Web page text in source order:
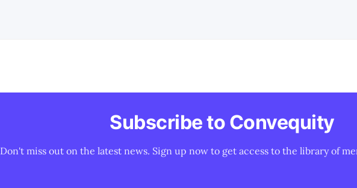
Subscribe to Convequity
Don't miss out on the latest news. Sign up now to get access to the library of